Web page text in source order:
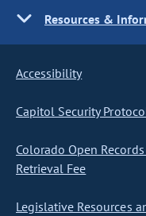
Resources &
Accessibility
Capitol Security
Colorado Open
Retrieval Fee
Legislative Resources